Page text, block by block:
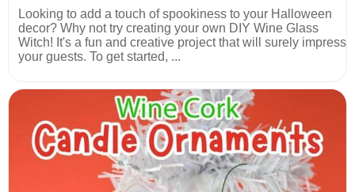
Looking to add a touch of spookiness to your Halloween
decor? Why not try creating your own DIY Wine Glass
Witch! It's a fun and creative project that will surely impress
your guests. To get started, ...